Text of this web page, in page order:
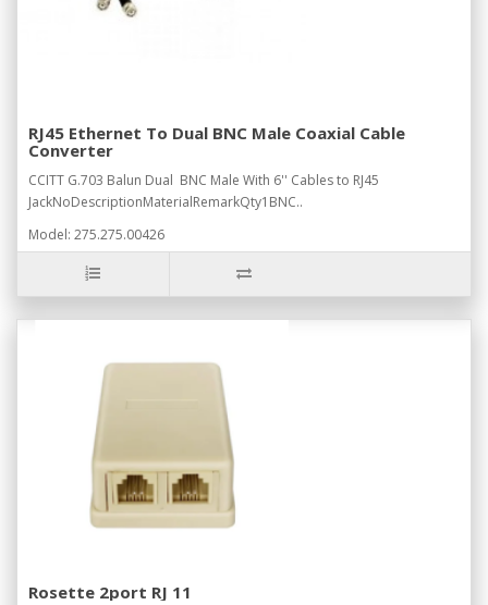
RJ45 Ethernet To Dual BNC Male Coaxial Cable
Converter
CCITT G.703 Balun Dual BNC Male With 6'' Cables to RJ45
JackNoDescriptionMaterialRemarkQty1BNC..
Model: 275.275.00426
Rosette 2port RJ 11